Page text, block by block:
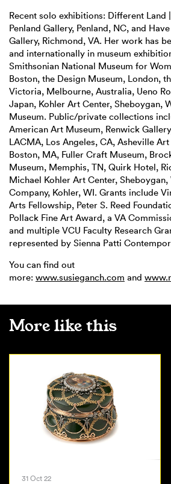
Recent solo exhibitions: Different Land
Penland Gallery, Penland, NC, and
Gallery, Richmond, VA. Her work has
and internationally in museum
Smithsonian National Museum for
Boston, the Design Museum, London,
Victoria, Melbourne, Australia, Ueno
Japan, Kohler Art Center, Sheboygan,
Museum. Public/private collections
American Art Museum, Renwick
LACMA, Los Angeles, CA, Asheville
Boston, MA, Fuller Craft Museum,
Museum, Memphis, TN, Quirk Hotel,
Michael Kohler Art Center,
Company, Kohler, WI. Grants include
Arts Fellowship, Peter S. Reed
Pollack Fine Art Award, a VA
and multiple VCU Faculty Research
represented by Sienna Patti
You can find out
more: www.susieganch.com and
More like this
31 Oct 22